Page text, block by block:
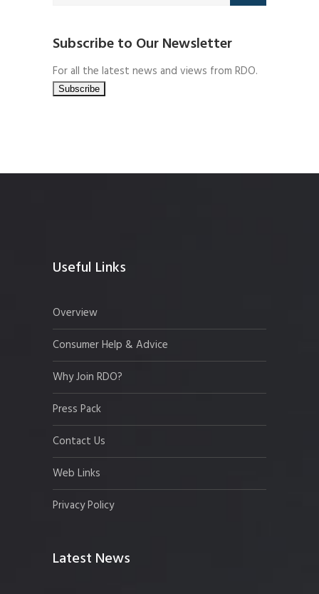
Subscribe to Our Newsletter
For all the latest news and views from RDO.
Useful Links
Overview
Consumer Help & Advice
Why Join RDO?
Press Pack
Contact Us
Web Links
Privacy Policy
Latest News